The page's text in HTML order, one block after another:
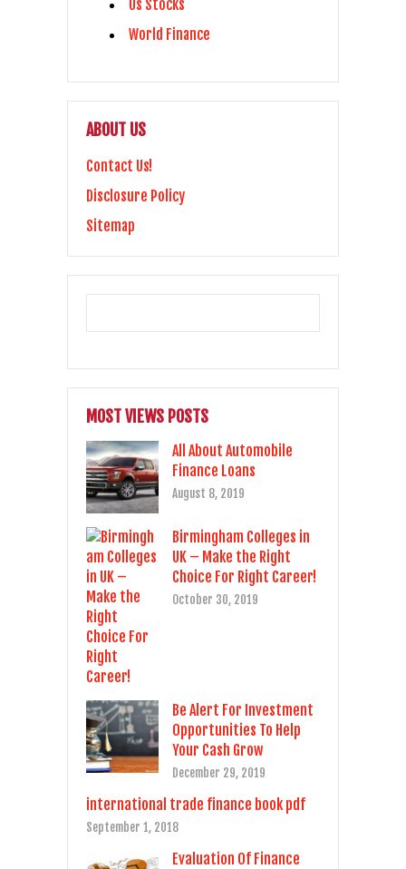
Us Stocks
World Finance
ABOUT US
Contact Us!
Disclosure Policy
Sitemap
MOST VIEWS POSTS
All About Automobile
Finance Loans
August 8, 2019
Birmingham Colleges in
UK – Make the Right
Choice For Right Career!
October 30, 2019
Be Alert For Investment
Opportunities To Help
Your Cash Grow
December 29, 2019
international trade finance book pdf
September 1, 2018
Evaluation Of Finance